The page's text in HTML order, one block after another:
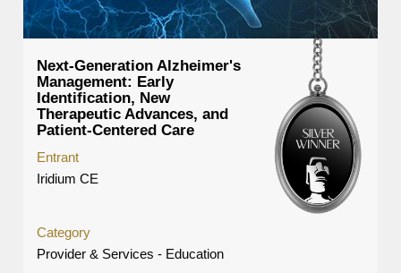
Next-Generation Alzheimer's
Management: Early
Identification, New
Therapeutic Advances, and
Patient-Centered Care
Entrant
Iridium CE
Category
Provider & Services - Education